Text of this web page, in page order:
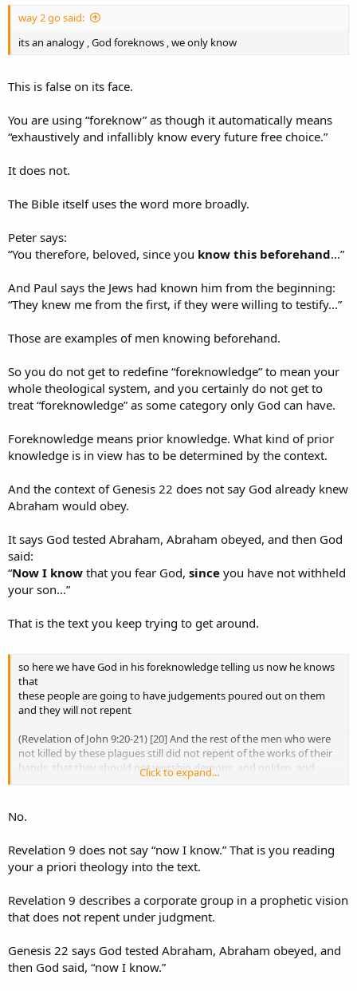
Genesis 22 is not about ordinary faith under ordinary
circumstances, like a poker game between friends. It is about
whether Abraham’s faith would hold when Isaac, the son of
And your analogy does not establish “confirmatory declaration.”
It only shows that if a man already knows how his friend behaves
confirmationally.
Genesis 22 is not a case where Abraham merely repeats an ordinary
It is a decisive test under extreme conditions.
to prove: that God already knew Abraham would obey when Isaac
But that does not answer the issue.
It says God tested Abraham, Abraham obeyed, and then God said:
that you fear God,
So yes, Abraham’s faith was deepened and proven.
But the passage also says what God came to know through the
Genesis 22 says God tested Abraham.
It says Abraham obeyed.
It does not say God used exhaustive foreknowledge to stage a
Yes, we learn from the account.
But that does not erase what the text says that God learned
through the test.
Yes, Abraham learned that God provides.
But that is apparently a lesson you still need to learn.
Your objection assumes God could not provide unless the future
way 2 go said:
its an analogy , God foreknows , we only know
This is false on its face.
You are using “foreknow” as though it automatically means
“exhaustively and infallibly know every future free choice.”
It does not.
The Bible itself uses the word more broadly.
Peter says:
“You therefore, beloved, since you know this beforehand...”
And Paul says the Jews had known him from the beginning:
“They knew me from the first, if they were willing to testify...”
Those are examples of men knowing beforehand.
So you do not get to redefine “foreknowledge” to mean your
whole theological system, and you certainly do not get to
treat “foreknowledge” as some category only God can have.
Foreknowledge means prior knowledge. What kind of prior
knowledge is in view has to be determined by the context.
And the context of Genesis 22 does not say God already knew
Abraham would obey.
It says God tested Abraham, Abraham obeyed, and then God
said:
“Now I know that you fear God, since you have not withheld
your son...”
That is the text you keep trying to get around.
so here we have God in his foreknowledge telling us now he knows
that
these people are going to have judgements poured out on them
and they will not repent
(Revelation of John 9:20-21) [20] And the rest of the men who were
not killed by these plagues still did not repent of the works of their
hands, that they should not worship demons, and golden, and
silver, and bronze, and stone, and wooden idols (which neither can
thefts.
Click to expand...
No.
Revelation 9 does not say “now I know.” That is you reading
your a priori theology into the text.
Revelation 9 describes a corporate group in a prophetic vision
that does not repent under judgment.
Genesis 22 says God tested Abraham, Abraham obeyed, and
then God said, “now I know.”